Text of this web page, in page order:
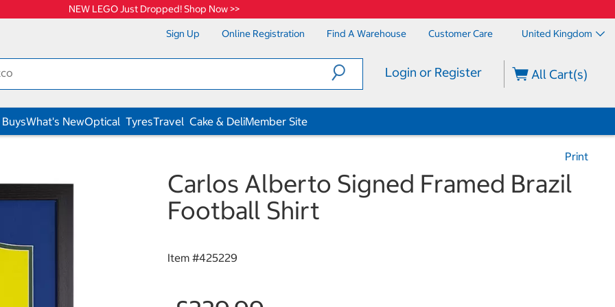
NEW LEGO Just Dropped! Shop Now >>
Sign Up Online Registration Find A Warehouse Customer Care United Kingdom
Login or Register All Cart(s)
What's NewOptical TyresTravel Cake & DeliMember Site
Print
Carlos Alberto Signed Framed Brazil
Football Shirt
Item #425229